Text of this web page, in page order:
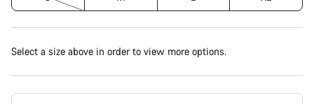
Select a size above in order to view more options.